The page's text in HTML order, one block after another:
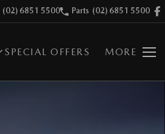
(02) 6851 5500 Parts (02) 6851 5500
SPECIAL OFFERS MORE